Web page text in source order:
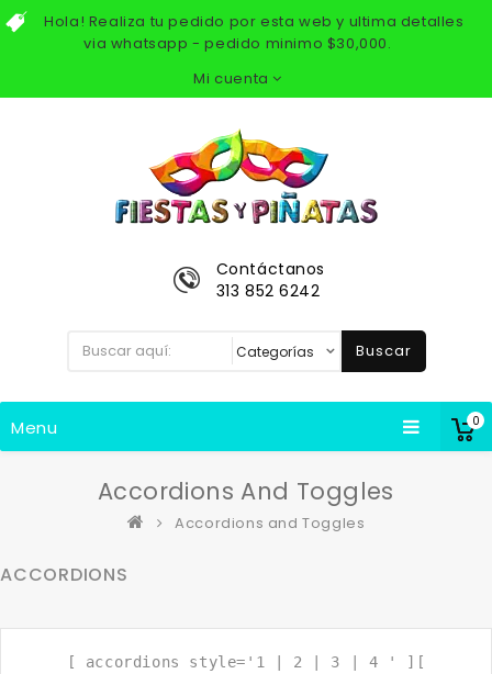
Hola! Realiza tu pedido por esta web y ultima detalles
via whatsapp - pedido minimo $30,000.
Mi cuenta
0
Contáctanos
313 852 6242
Buscar
Menu
Accordions And Toggles
Accordions and Toggles
ACCORDIONS
[ accordions style='1 | 2 | 3 | 4 ' ][